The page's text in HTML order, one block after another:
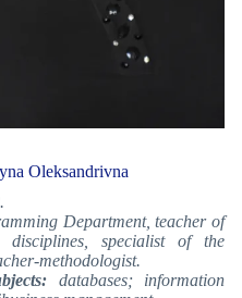
Oleksandrivna
Department, teacher of
disciplines, specialist of the
methodologist.
databases; information